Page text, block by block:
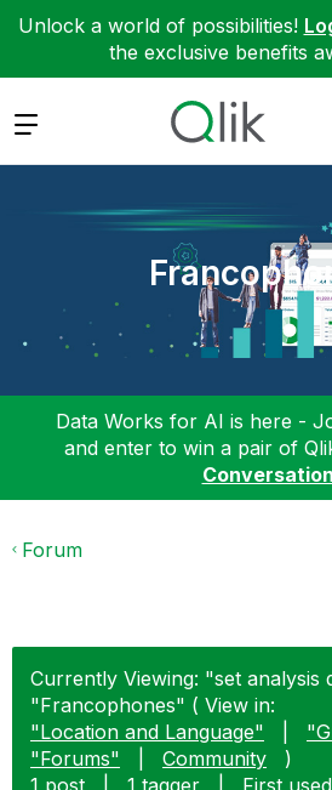
Unlock a world of possibilities!
the exclusive benefits
Expand
Data Works for AI is here -
and enter to win a pair of
Forum
Currently Viewing: "set analysis
"Francophones" ( View in:
"Location and Language"
"Forums"
Community
)
1 post
1 tagger First